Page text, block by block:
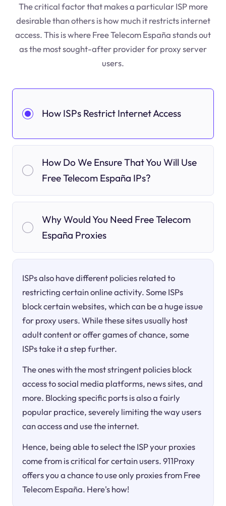
The critical factor that makes a particular ISP more
desirable than others is how much it restricts internet
access. This is where Free Telecom España stands out
as the most sought-after provider for proxy server
users.
How ISPs Restrict Internet Access
How Do We Ensure That You Will Use
Free Telecom España IPs?
Why Would You Need Free Telecom
España Proxies
ISPs also have different policies related to
restricting certain online activity. Some ISPs
block certain websites, which can be a huge issue
for proxy users. While these sites usually host
adult content or offer games of chance, some
ISPs take it a step further.
The ones with the most stringent policies block
access to social media platforms, news sites, and
more. Blocking specific ports is also a fairly
popular practice, severely limiting the way users
can access and use the internet.
Hence, being able to select the ISP your proxies
come from is critical for certain users. 911Proxy
offers you a chance to use only proxies from Free
Telecom España. Here's how!